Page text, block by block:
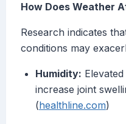
How Does Weather
Research indicates
conditions may
Humidity:
increase joint
(healthline.com)